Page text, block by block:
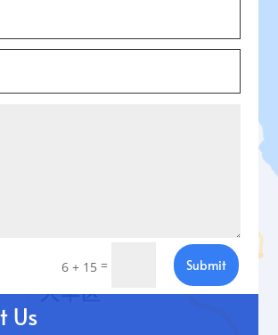
6 + 15= Submit
Us